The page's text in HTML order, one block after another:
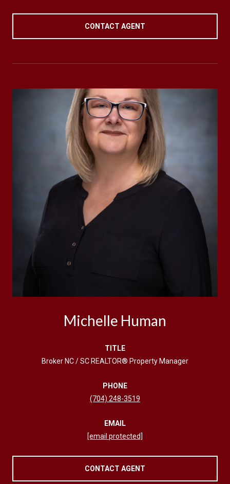
CONTACT AGENT
Michelle Human
TITLE
Broker NC / SC REALTOR® Property Manager
PHONE
(704) 248-3519
EMAIL
[email protected]
CONTACT AGENT